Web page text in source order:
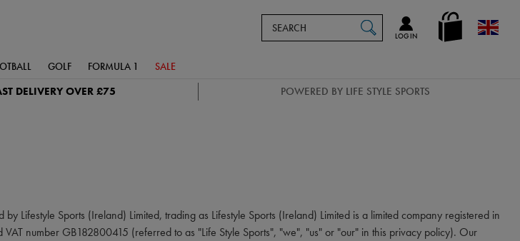
en_GB
LOG IN
Catalog
GOLF FORMULA 1 SALE
DELIVERY OVER £75 POWERED BY LIFE STYLE SPORTS
Lifestyle Sports (Ireland) Limited, trading as Lifestyle Sports (Ireland) Limited is a limited company registered in
number GB182800415 (referred to as "Life Style Sports", "we", "us" or "our" in this privacy policy). Our